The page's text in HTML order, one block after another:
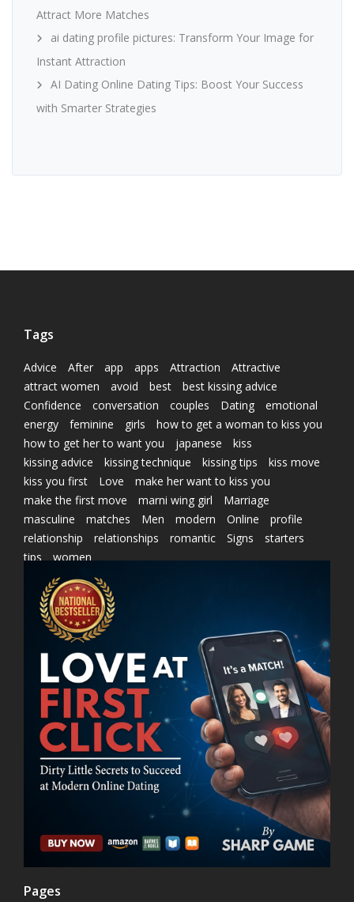
Attract More Matches
ai dating profile pictures: Transform Your Image for
Instant Attraction
AI Dating Online Dating Tips: Boost Your Success
with Smarter Strategies
Tags
Advice After app apps Attraction
Attractive
attract women
avoid best
best kissing advice
Confidence
conversation couples Dating
emotional
energy
feminine girls
how to get a woman to kiss you
how to get her to want you
japanese
kiss
kissing advice
kissing technique kissing tips
kiss move
kiss you first
Love
make her want to kiss you
make the first move
marni wing girl
Marriage
masculine
matches Men modern Online
profile
relationship
relationships romantic Signs
starters
tips
women
Pages